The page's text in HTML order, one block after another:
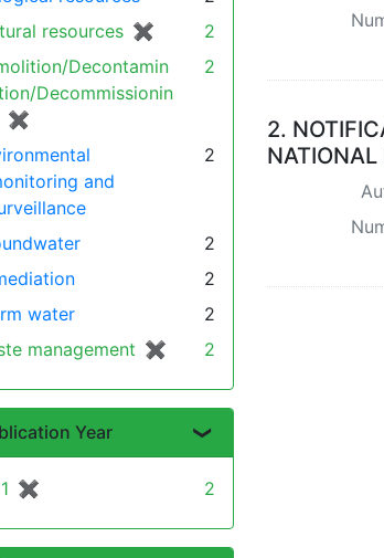
2.
NATIONAL
resources ✖
[remove]
2
Decontamin
Decommissionin
✖
[remove]
2
and
2
2
2
water
2
management ✖
[remove]
2
Year
✖
[remove] 2